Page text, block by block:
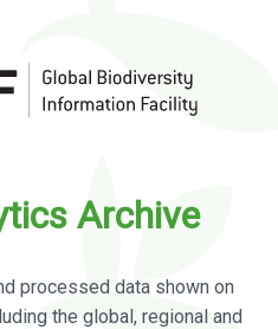
Archive
processed data shown on
the global, regional and